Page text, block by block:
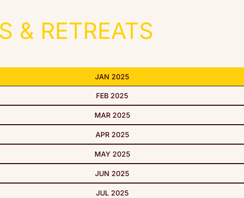
& RETREATS
JAN 2025
FEB 2025
MAR 2025
APR 2025
MAY 2025
JUN 2025
JUL 2025